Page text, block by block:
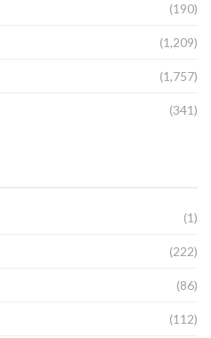
(190)
(1,209)
(1,757)
(341)
(1)
(222)
(86)
(112)